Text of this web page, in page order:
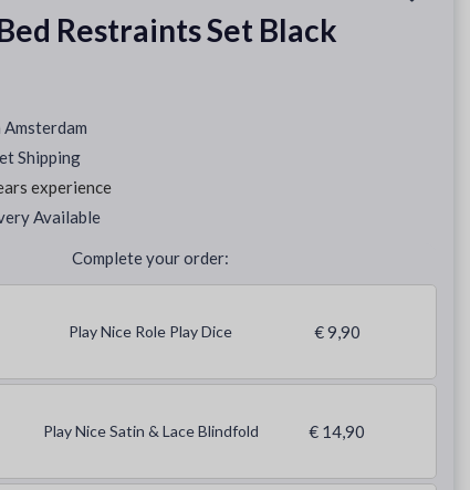
Restraints Set Black
Shipping
experience
Available
Complete your order:
Play Nice Role Play Dice € 9,90
Play Nice Satin & Lace Blindfold € 14,90